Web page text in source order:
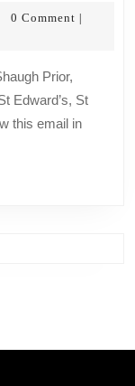
0 Comment |
Edward’s, St
this email in